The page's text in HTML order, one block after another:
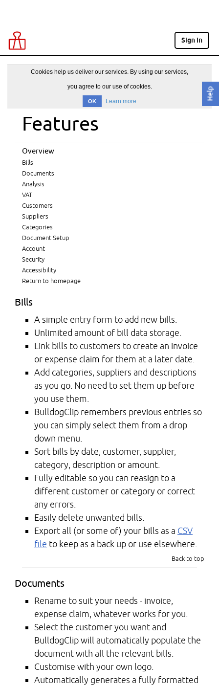
Sign in
Help
Cookies help us deliver our services. By using our services,
you agree to our use of cookies.
OK Learn more
Features
Overview
Bills
Documents
Analysis
VAT
Customers
Suppliers
Categories
Document Setup
Account
Security
Accessibility
Return to homepage
Bills
A simple entry form to add new bills.
Unlimited amount of bill data storage.
Link bills to customers to create an invoice
or expense claim for them at a later date.
Add categories, suppliers and descriptions
as you go. No need to set them up before
you use them.
BulldogClip remembers previous entries so
you can simply select them from a drop
down menu.
Sort bills by date, customer, supplier,
category, description or amount.
Fully editable so you can reasign to a
different customer or category or correct
any errors.
Easily delete unwanted bills.
Export all (or some of) your bills as a CSV
file to keep as a back up or use elsewhere.
Back to top
Documents
Rename to suit your needs - invoice,
expense claim, whatever works for you.
Select the customer you want and
BulldogClip will automatically populate the
document with all the relevant bills.
Customise with your own logo.
Automatically generates a fully formatted